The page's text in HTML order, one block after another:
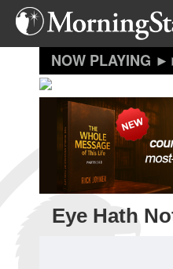
Skip
main
Eye Hath